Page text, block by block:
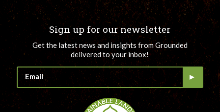
Sign up for our newsletter
Get the latest news and insights from Grounded
delivered to your inbox!